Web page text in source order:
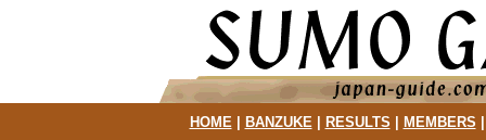
HOME| BANZUKE| RESULTS MEMBERS